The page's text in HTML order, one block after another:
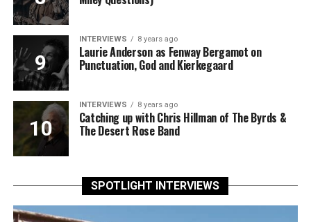
INTERVIEWS 8 years ago
Laurie Anderson as Fenway Bergamot on
Punctuation, God and Kierkegaard
INTERVIEWS 8 years ago
Catching up with Chris Hillman of The Byrds &
The Desert Rose Band
SPOTLIGHT INTERVIEWS